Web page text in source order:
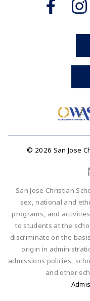
© 2026 San Jose
San Jose Christian
sex, national and
programs, and
to students at the
discriminate on the
origin in
admissions policies,
and other